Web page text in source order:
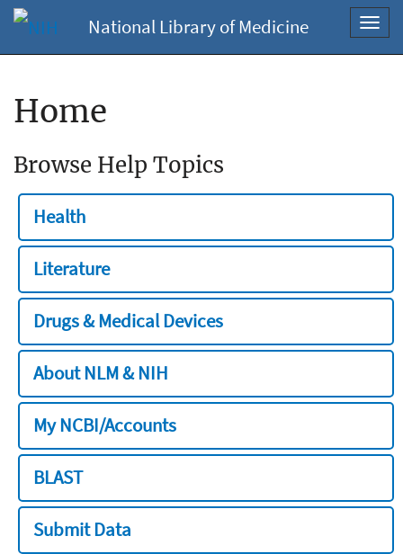
National Library of Medicine
Home
Browse Help Topics
Health
Literature
Drugs & Medical Devices
About NLM & NIH
My NCBI/Accounts
BLAST
Submit Data